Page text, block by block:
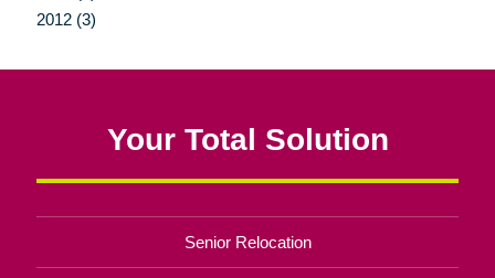
2012 (3)
Your Total Solution
Senior Relocation